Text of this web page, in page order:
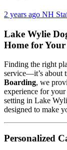
2 years ago NH
Lake Wylie
Home for Your
Finding the right
service—it’s about
Boarding, we
experience for
setting in Lake
designed to make
Personalized